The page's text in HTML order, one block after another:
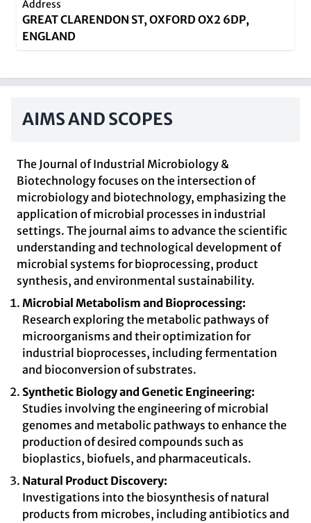
Address
GREAT CLARENDON ST, OXFORD OX2 6DP,
ENGLAND
AIMS AND SCOPES
The Journal of Industrial Microbiology &
Biotechnology focuses on the intersection of
microbiology and biotechnology, emphasizing the
application of microbial processes in industrial
settings. The journal aims to advance the scientific
understanding and technological development of
microbial systems for bioprocessing, product
synthesis, and environmental sustainability.
Microbial Metabolism and Bioprocessing:
Research exploring the metabolic pathways of
microorganisms and their optimization for
industrial bioprocesses, including fermentation
and bioconversion of substrates.
Synthetic Biology and Genetic Engineering:
Studies involving the engineering of microbial
genomes and metabolic pathways to enhance the
production of desired compounds such as
bioplastics, biofuels, and pharmaceuticals.
Natural Product Discovery:
Investigations into the biosynthesis of natural
products from microbes, including antibiotics and